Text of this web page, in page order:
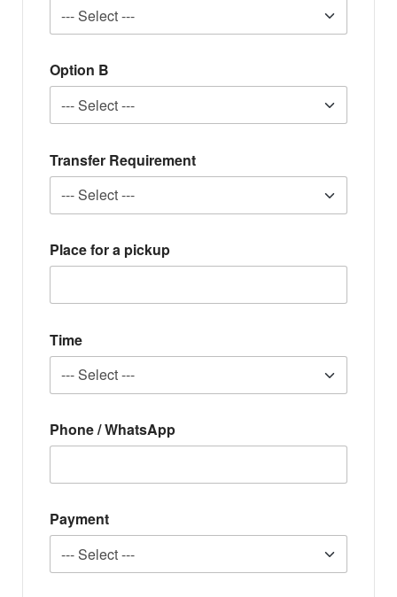
Option B
Transfer Requirement
Place for a pickup
Time
Phone / WhatsApp
Payment